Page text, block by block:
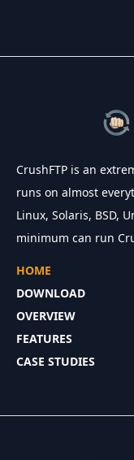
CrushFTP is an
runs on almost
Linux, Solaris, BSD,
minimum can run
HOME
DOWNLOAD
OVERVIEW
FEATURES
CASE STUDIES